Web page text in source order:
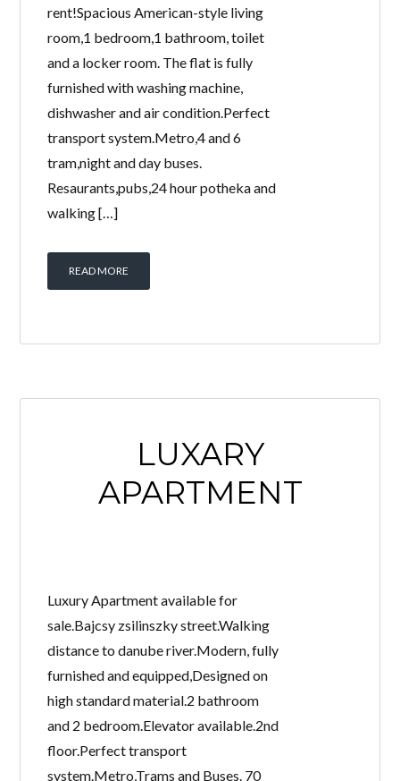
rent!Spacious American-style living
room,1 bedroom,1 bathroom, toilet
and a locker room. The flat is fully
furnished with washing machine,
dishwasher and air condition.Perfect
transport system.Metro,4 and 6
tram,night and day buses.
Resaurants,pubs,24 hour potheka and
walking […]
READ MORE
LUXARY
APARTMENT
Luxury Apartment available for
sale.Bajcsy zsilinszky street.Walking
distance to danube river.Modern, fully
furnished and equipped,Designed on
high standard material.2 bathroom
and 2 bedroom.Elevator available.2nd
floor.Perfect transport
system.Metro,Trams and Buses. 70